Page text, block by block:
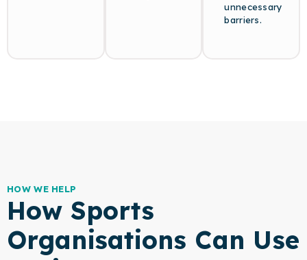
unnecessary
barriers.
HOW WE HELP
How Sports
Organisations Can Use